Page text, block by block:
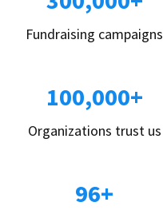
Fundraising campaigns
100,000+
Organizations trust us
96+